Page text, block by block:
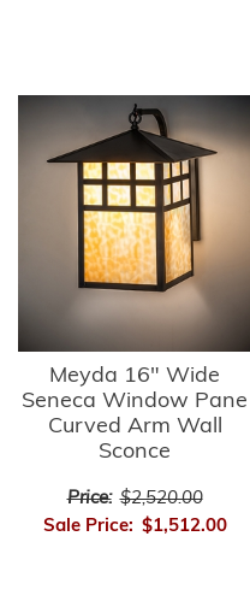
Meyda 16" Wide
Seneca Window Pane
Curved Arm Wall
Sconce
Price: $2,520.00
Sale Price: $1,512.00